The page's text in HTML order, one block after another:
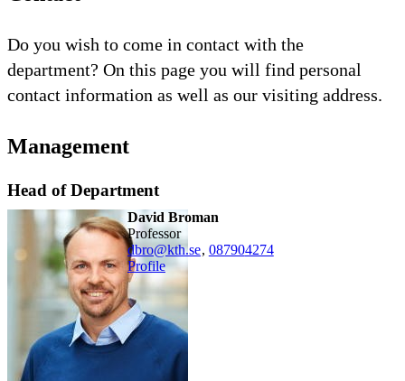
Do you wish to come in contact with the
department? On this page you will find personal
contact information as well as our visiting address.
Management
Head of Department
David Broman
professor
dbro@kth.se, 087904274
Profile